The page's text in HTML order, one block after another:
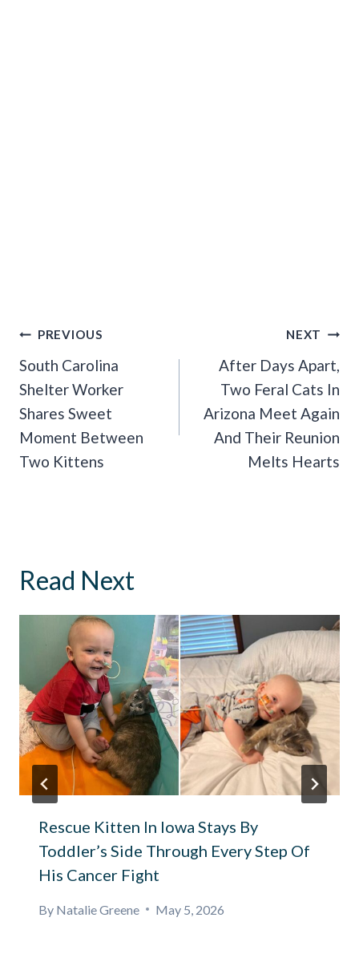
Post
Navigation
PREVIOUS
South Carolina
Shelter Worker
Shares Sweet
Moment Between
Two Kittens
NEXT
After Days Apart,
Two Feral Cats In
Arizona Meet Again
And Their Reunion
Melts Hearts
Read Next
Rescue Kitten In Iowa Stays By
Toddler’s Side Through Every Step Of
His Cancer Fight
By Natalie Greene May 5, 2026